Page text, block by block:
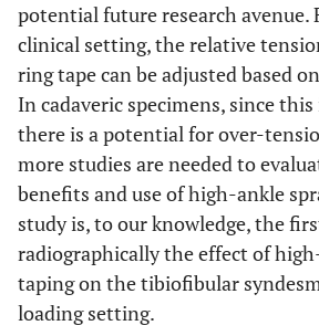
potential future research avenue.
clinical setting, the relative
ring tape can be adjusted based
In cadaveric specimens, since
there is a potential for over-
more studies are needed to
benefits and use of high-ankle
study is, to our knowledge, the
radiographically the effect of
taping on the tibiofibular
loading setting.